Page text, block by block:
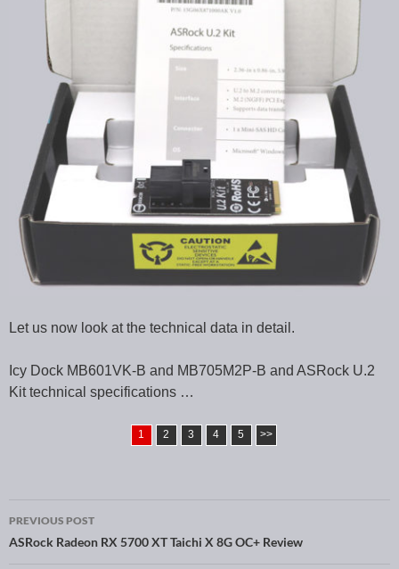
Let us now look at the technical data in detail.
Icy Dock MB601VK-B and MB705M2P-B and ASRock U.2
Kit technical specifications …
1 2 3 4 5 >>
Post navigation
PREVIOUS POST
ASRock Radeon RX 5700 XT Taichi X 8G OC+ Review